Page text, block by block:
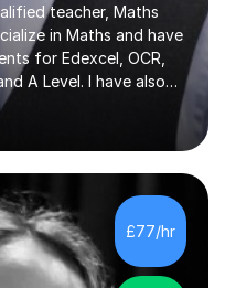
teacher, Maths
in Maths and have
for Edexcel, OCR,
A Level. I have also
and private
Oundle, and
I am skilled in functional
using their preferred
confidence, with
you. Whether it's
in year 12, you
£77/hr